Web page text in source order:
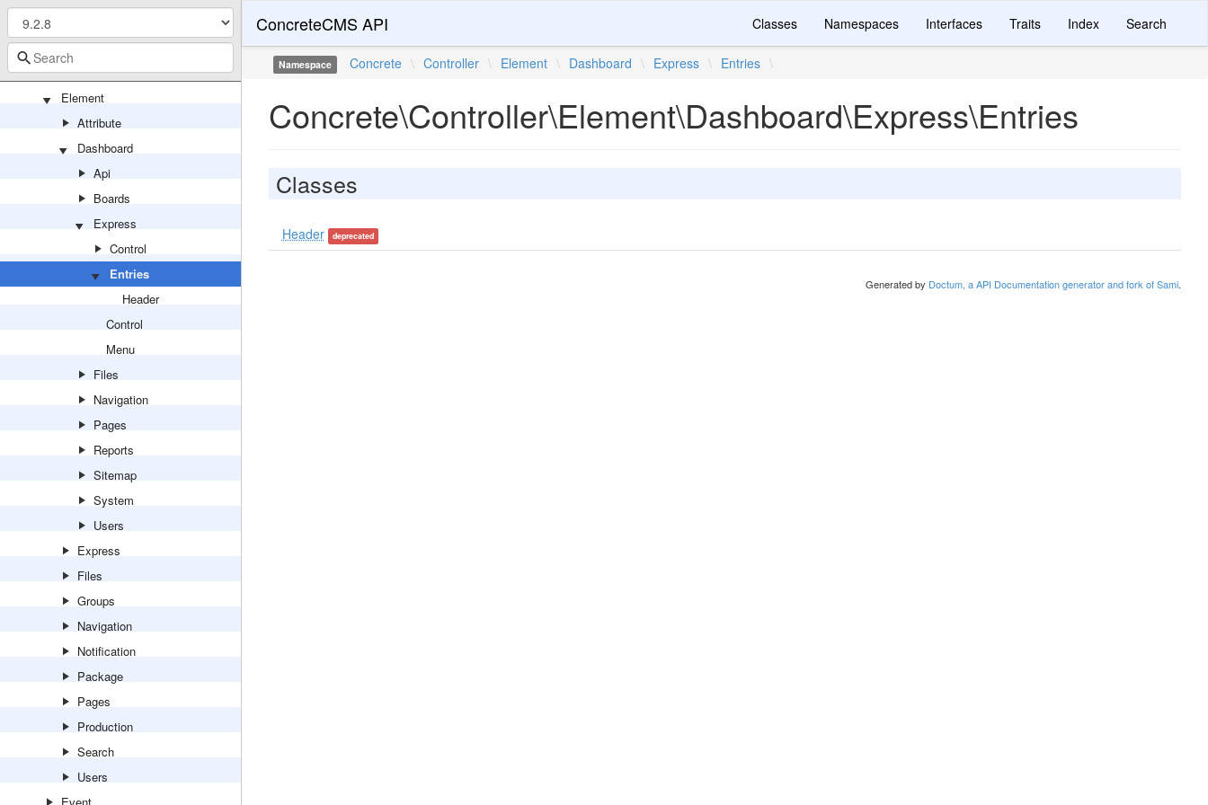
Backend
Dialog
Element
Attribute
Dashboard
Api
Boards
Express
Control
Entries
Header
Control
Menu
Files
Navigation
Pages
Reports
Sitemap
System
Users
Express
Files
Groups
Navigation
Notification
Package
Pages
Production
Search
Users
ConcreteCMS API Classes Namespaces Interfaces Traits Index Search
Namespace Concrete \ Controller \ Element \ Dashboard \ Express \ Entries \
Concrete\Controller\Element\Dashboard\Express\Entries
Classes
Header deprecated
Generated by Doctum, a API Documentation generator and fork of Sami.